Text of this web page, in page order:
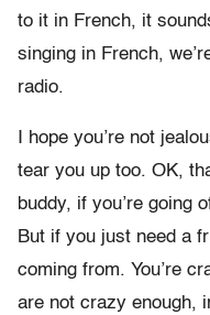
to it in French, it
singing in French,
radio.
I hope you’re not
tear you up too. OK,
buddy, if you’re going
But if you just need a
coming from. You’re
are not crazy enough,